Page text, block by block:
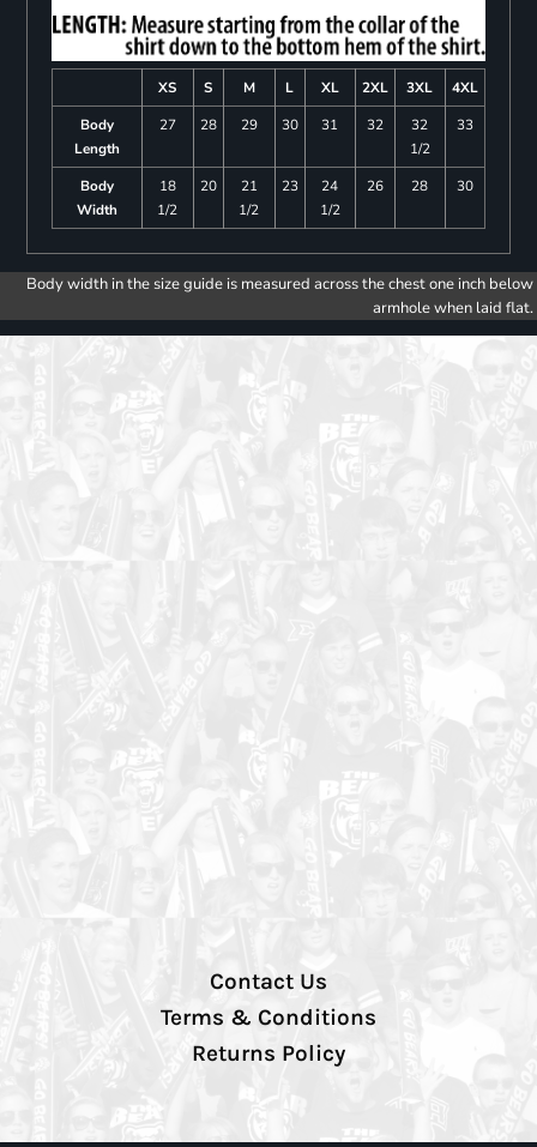
XS S M L XL 2XL 3XL
4XL
Body
Length
27 28 29 30 31 32
32
1/2
33
Body
Width
18
1/2
20
21
1/2
23
24
1/2
26 28 30
Body width in the size guide is measured across the chest one inch below
armhole when laid flat.
Contact Us
Terms & Conditions
Returns Policy